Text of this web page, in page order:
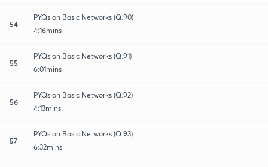
54
PYQs on Basic Networks (Q.90)
4:16mins
55
PYQs on Basic Networks (Q.91)
6:01mins
56
PYQs on Basic Networks (Q.92)
4:13mins
57
PYQs on Basic Networks (Q.93)
6:32mins